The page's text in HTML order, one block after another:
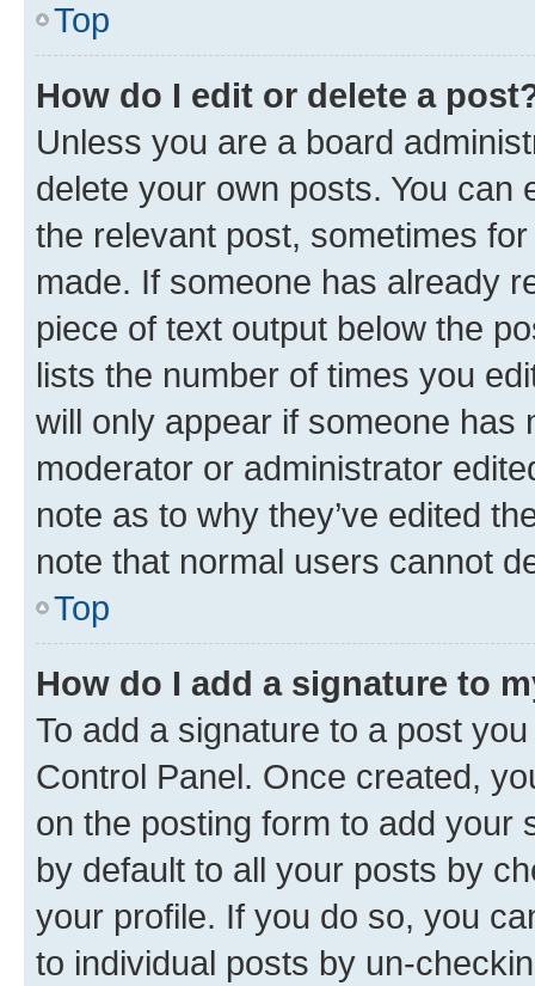
Top
How do I edit or delete a
Unless you are a board
delete your own posts. You can
the relevant post, sometimes
made. If someone has already
piece of text output below the
lists the number of times you
will only appear if someone has
moderator or administrator
note as to why they’ve edited
note that normal users cannot
Top
How do I add a signature to
To add a signature to a post
Control Panel. Once created,
on the posting form to add your
by default to all your posts by
your profile. If you do so, you
to individual posts by un-